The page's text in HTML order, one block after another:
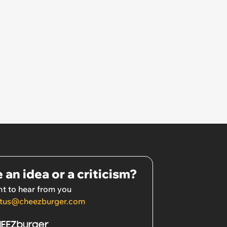
an idea or a criticism?
to hear from you